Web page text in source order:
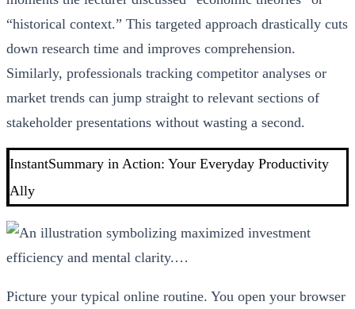
“historical context.” This targeted approach drastically cuts
down research time and improves comprehension.
Similarly, professionals tracking competitor analyses or
market trends can jump straight to relevant sections of
stakeholder presentations without wasting a second.
InstantSummary in Action: Your Everyday Productivity
Ally
Picture your typical online routine. You open your browser